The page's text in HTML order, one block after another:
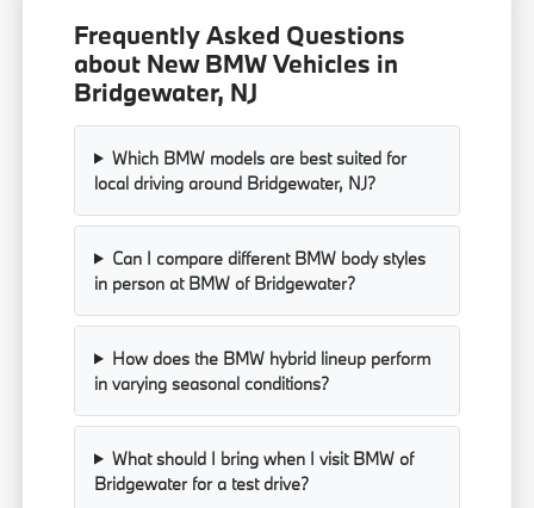
Frequently Asked Questions
about New BMW Vehicles in
Bridgewater, NJ
Which BMW models are best suited for
local driving around Bridgewater, NJ?
Can I compare different BMW body styles
in person at BMW of Bridgewater?
How does the BMW hybrid lineup perform
in varying seasonal conditions?
What should I bring when I visit BMW of
Bridgewater for a test drive?